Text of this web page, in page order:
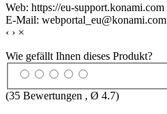
Web: https://eu-support.konami.com
E-Mail: webportal_eu@konami.com
‹ › ×
Wie gefällt Ihnen dieses Produkt?
(35 Bewertungen , Ø 4.7)